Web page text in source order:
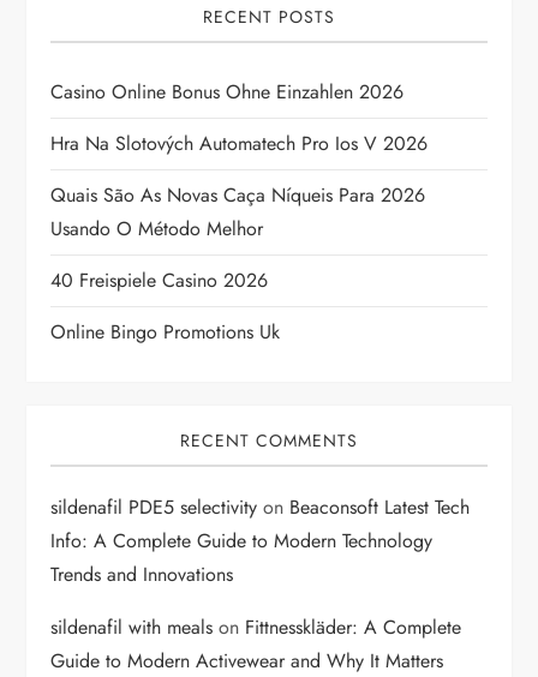
i
g
a
t
i
o
RECENT POSTS
Casino Online Bonus Ohne Einzahlen 2026
Hra Na Slotových Automatech Pro Ios V 2026
Quais São As Novas Caça Níqueis Para 2026
Usando O Método Melhor
40 Freispiele Casino 2026
Online Bingo Promotions Uk
RECENT COMMENTS
sildenafil PDE5 selectivity on Beaconsoft Latest Tech
Info: A Complete Guide to Modern Technology
Trends and Innovations
sildenafil with meals on Fittnesskläder: A Complete
Guide to Modern Activewear and Why It Matters